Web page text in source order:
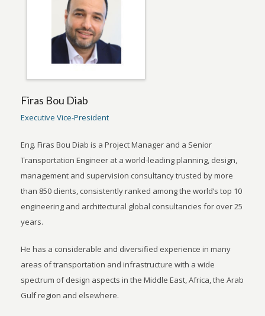
Firas Bou Diab
Executive Vice-President
Eng. Firas Bou Diab is a Project Manager and a Senior
Transportation Engineer at a world-leading planning, design,
management and supervision consultancy trusted by more
than 850 clients, consistently ranked among the world’s top 10
engineering and architectural global consultancies for over 25
years.
He has a considerable and diversified experience in many
areas of transportation and infrastructure with a wide
spectrum of design aspects in the Middle East, Africa, the Arab
Gulf region and elsewhere.